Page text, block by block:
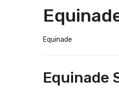
Equinade
Equinade